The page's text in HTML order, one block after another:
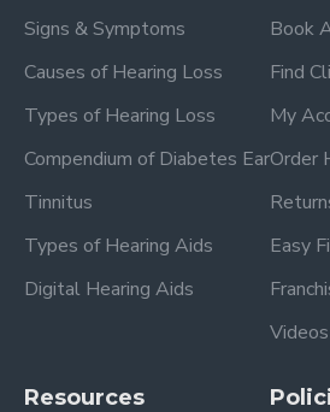
Signs & Symptoms
Causes of Hearing Loss
Types of Hearing Loss
Compendium of Diabetes Ear
Tinnitus
Types of Hearing Aids
Digital Hearing Aids
Book
Find
My
Order
Easy
Videos
Resources